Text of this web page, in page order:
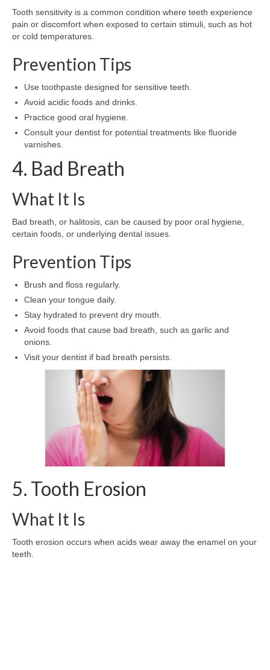
Tooth sensitivity is a common condition where teeth experience
pain or discomfort when exposed to certain stimuli, such as hot
or cold temperatures.
Prevention Tips
Use toothpaste designed for sensitive teeth.
Avoid acidic foods and drinks.
Practice good oral hygiene.
Consult your dentist for potential treatments like fluoride
varnishes.
4. Bad Breath
What It Is
Bad breath, or halitosis, can be caused by poor oral hygiene,
certain foods, or underlying dental issues.
Prevention Tips
Brush and floss regularly.
Clean your tongue daily.
Stay hydrated to prevent dry mouth.
Avoid foods that cause bad breath, such as garlic and
onions.
Visit your dentist if bad breath persists.
5. Tooth Erosion
What It Is
Tooth erosion occurs when acids wear away the enamel on your
teeth.